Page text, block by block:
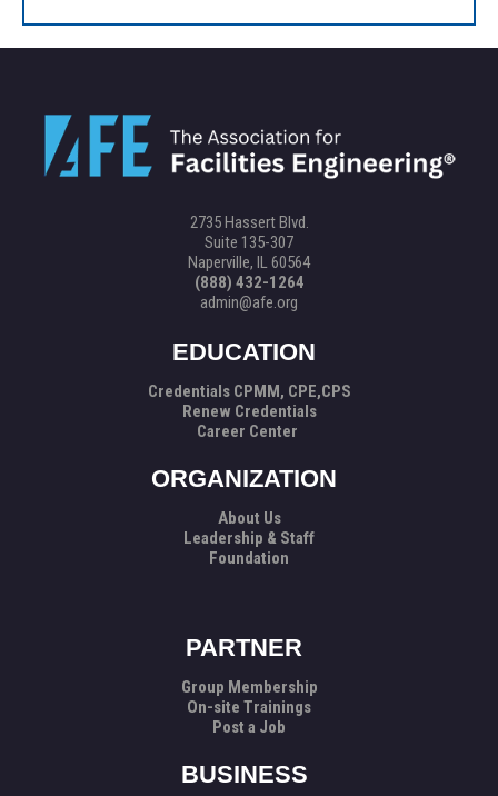
2735 Hassert Blvd.
Suite 135-307
Naperville, IL 60564
(888) 432-1264
admin@afe.org
EDUCATION
Credentials CPMM, CPE,CPS
Renew Credentials
Career Center
ORGANIZATION
About Us
Leadership & Staff
Foundation
PARTNER
Group Membership
On-site Trainings
Post a Job
BUSINESS